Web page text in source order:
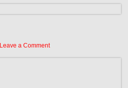
Leave a Comment